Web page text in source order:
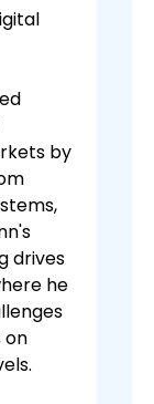
by
drives
he
on